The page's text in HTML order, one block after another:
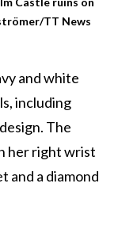
TT News
and white
including
The
her right wrist
and a diamond